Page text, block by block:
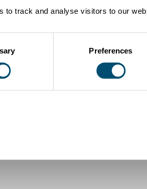
to track and analyse visitors to our
Preferences